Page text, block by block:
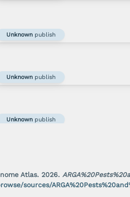
Unknownpublish
Unknownpublish
Unknownpublish
Atlas. 2026.
sources/